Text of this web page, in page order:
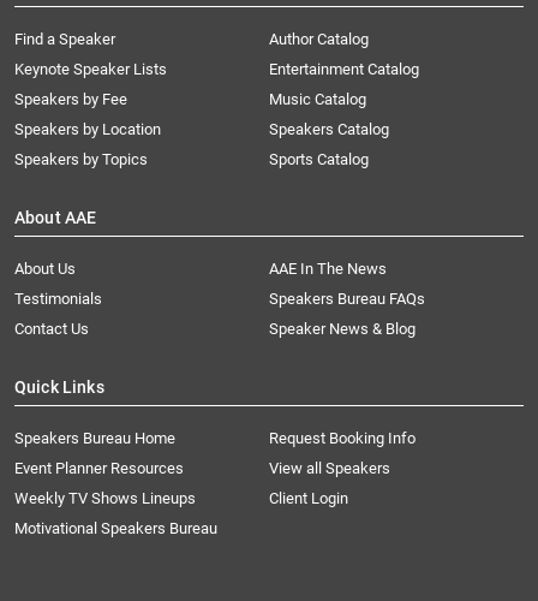
Find a Speaker
Keynote Speaker Lists
Speakers by Fee
Speakers by Location
Speakers by Topics
Author Catalog
Entertainment Catalog
Music Catalog
Speakers Catalog
Sports Catalog
About AAE
About Us
AAE In The News
Testimonials
Speakers Bureau FAQs
Contact Us
Speaker News & Blog
Quick Links
Speakers Bureau Home
Request Booking Info
Event Planner Resources
View all Speakers
Weekly TV Shows Lineups
Client Login
Motivational Speakers Bureau